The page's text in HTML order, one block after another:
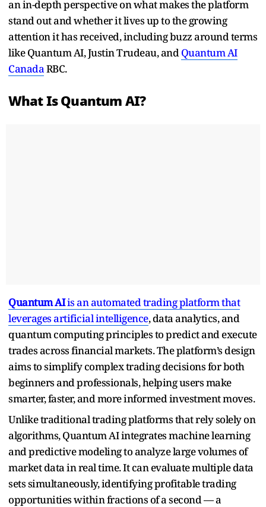
an in-depth perspective on what makes the platform
stand out and whether it lives up to the growing
attention it has received, including buzz around terms
like Quantum AI, Justin Trudeau, andQuantum AI
CanadaRBC.
What Is Quantum AI?
Quantum AIis an automated trading platform that
leverages artificial intelligence, data analytics, and
quantum computing principles to predict and execute
trades across financial markets. The platform’s design
aims to simplify complex trading decisions for both
beginners and professionals, helping users make
smarter, faster, and more informed investment moves.
Unlike traditional trading platforms that rely solely on
algorithms, Quantum AI integrates machine learning
and predictive modeling to analyze large volumes of
market data in real time. It can evaluate multiple data
sets simultaneously, identifying profitable trading
opportunities within fractions of a second — a